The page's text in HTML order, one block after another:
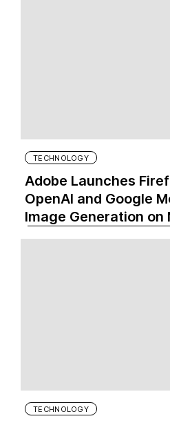
TECHNOLOGY
Adobe Launches
OpenAI and Google
Image Generation on
TECHNOLOGY